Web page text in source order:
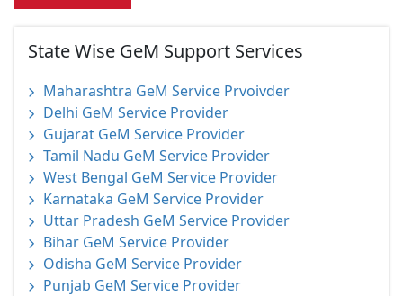
State Wise GeM Support Services
Maharashtra GeM Service Prvoivder
Delhi GeM Service Provider
Gujarat GeM Service Provider
Tamil Nadu GeM Service Provider
West Bengal GeM Service Provider
Karnataka GeM Service Provider
Uttar Pradesh GeM Service Provider
Bihar GeM Service Provider
Odisha GeM Service Provider
Punjab GeM Service Provider